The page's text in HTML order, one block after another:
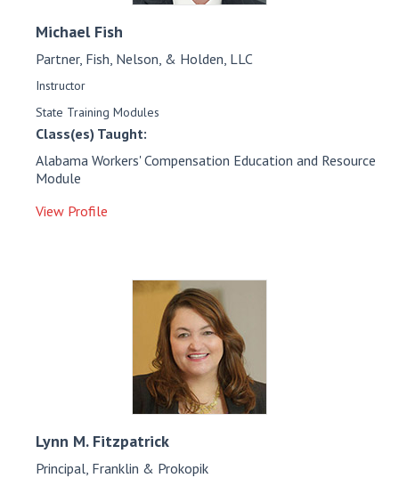
Michael Fish
Partner, Fish, Nelson, & Holden, LLC
Instructor
State Training Modules
Class(es) Taught:
Alabama Workers' Compensation Education and Resource
Module
View Profile
Lynn M. Fitzpatrick
Principal, Franklin & Prokopik